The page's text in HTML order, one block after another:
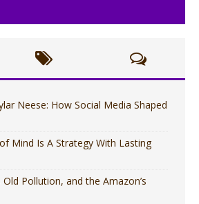
Neese: How Social Media Shaped
Mind Is A Strategy With Lasting
Pollution, and the Amazon’s